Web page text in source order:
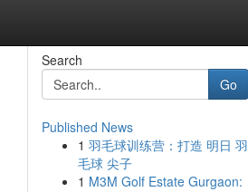
Search
Go
Published News
1 羽毛球训练营：打造 明日 羽
毛球 尖子
1 M3M Golf Estate Gurgaon: